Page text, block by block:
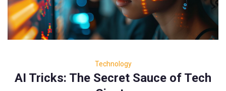
Technology
AI Tricks: The Secret Sauce of Tech